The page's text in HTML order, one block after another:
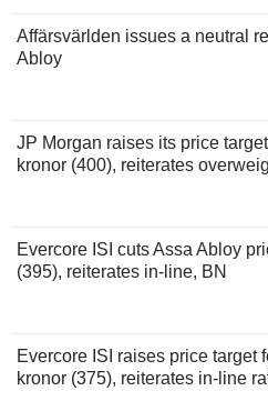
Affärsvärlden issues a neutral
Abloy
JP Morgan raises its price
kronor (400), reiterates
Evercore ISI cuts Assa Abloy
(395), reiterates in-line, BN
Evercore ISI raises price target
kronor (375), reiterates in-line